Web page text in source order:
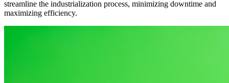
streamline the industrialization process, minimizing downtime and
maximizing efficiency.